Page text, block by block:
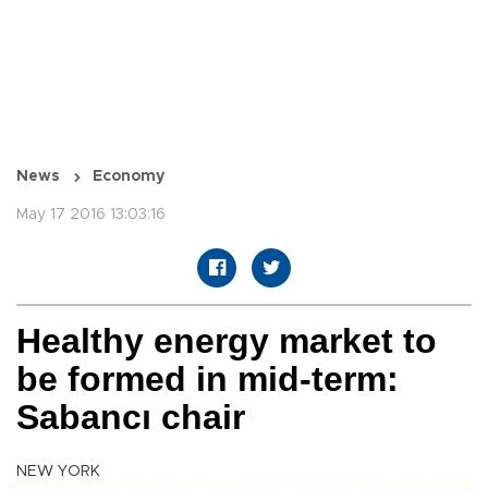
News Economy
May 17 2016 13:03:16
Healthy energy market to
be formed in mid-term:
Sabancı chair
NEW YORK